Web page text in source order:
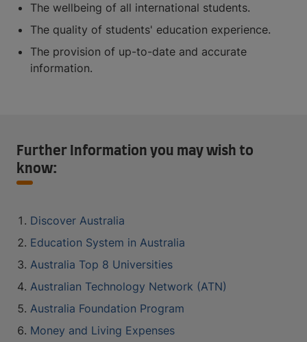
The wellbeing of all international students.
The quality of students' education experience.
The provision of up-to-date and accurate
information.
Further Information you may wish to
know:
Discover Australia
Education System in Australia
Australia Top 8 Universities
Australian Technology Network (ATN)
Australia Foundation Program
Money and Living Expenses